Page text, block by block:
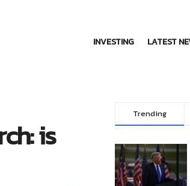
INVESTING LATEST
is
Trending